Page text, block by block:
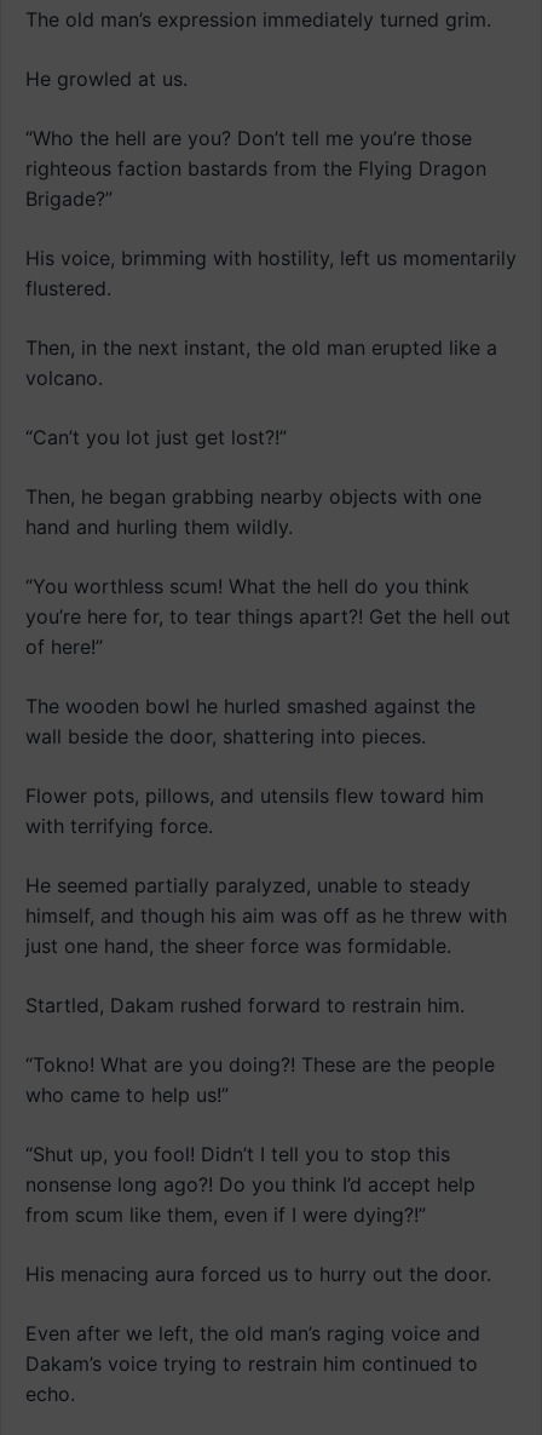
The old man’s expression immediately turned grim.
He growled at us.
“Who the hell are you? Don’t tell me you’re those
righteous faction bastards from the Flying Dragon
Brigade?”
His voice, brimming with hostility, left us momentarily
flustered.
Then, in the next instant, the old man erupted like a
volcano.
“Can’t you lot just get lost?!”
Then, he began grabbing nearby objects with one
hand and hurling them wildly.
“You worthless scum! What the hell do you think
you’re here for, to tear things apart?! Get the hell out
of here!”
The wooden bowl he hurled smashed against the
wall beside the door, shattering into pieces.
Flower pots, pillows, and utensils flew toward him
with terrifying force.
He seemed partially paralyzed, unable to steady
himself, and though his aim was off as he threw with
just one hand, the sheer force was formidable.
Startled, Dakam rushed forward to restrain him.
“Tokno! What are you doing?! These are the people
who came to help us!”
“Shut up, you fool! Didn’t I tell you to stop this
nonsense long ago?! Do you think I’d accept help
from scum like them, even if I were dying?!”
His menacing aura forced us to hurry out the door.
Even after we left, the old man’s raging voice and
Dakam’s voice trying to restrain him continued to
echo.